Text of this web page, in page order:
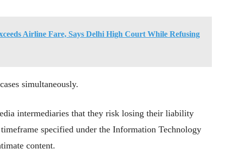
Airline Fare, Says Delhi High Court While Refusing
simultaneously.
intermediaries that they risk losing their liability
specified under the Information Technology
content.